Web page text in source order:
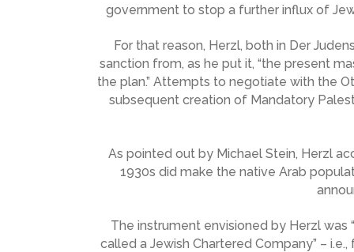
government to stop a further influx of
For that reason, Herzl, both in Der
sanction from, as he put it, “the present
the plan.” Attempts to negotiate with the
subsequent creation of Mandatory
As pointed out by Michael Stein, Herzl
1930s did make the native Arab
The instrument envisioned by Herzl was
called a Jewish Chartered Company” –